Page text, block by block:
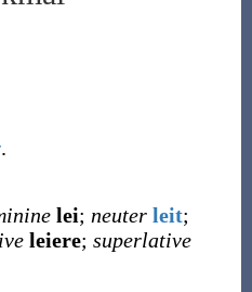
.
lei; neuter leit;
leiere; superlative